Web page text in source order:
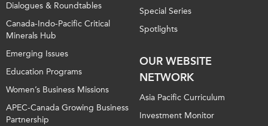
Dialogues & Roundtables
Canada-Indo-Pacific Critical
Minerals Hub
Emerging Issues
Education Programs
Women’s Business Missions
APEC-Canada Growing Business
Partnership
Special Series
Spotlights
OUR WEBSITE
NETWORK
Asia Pacific Curriculum
Investment Monitor